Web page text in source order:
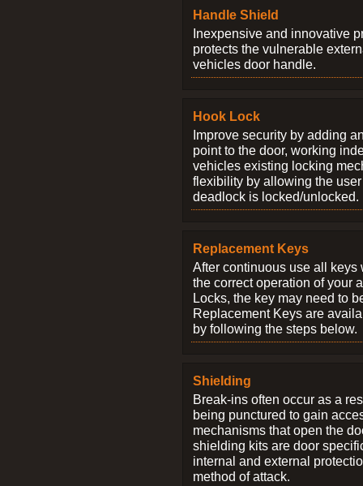
Handle Shield
Inexpensive and innovative
protects the vulnerable
vehicles door handle.
Hook Lock
Improve security by adding
point to the door, working
vehicles existing locking
flexibility by allowing the
deadlock is locked/unlocked.
Replacement Keys
After continuous use all keys
the correct operation of your
Locks, the key may need to
Replacement Keys are
by following the steps below.
Shielding
Break-ins often occur as a
being punctured to gain
mechanisms that open the
shielding kits are door
internal and external
method of attack.